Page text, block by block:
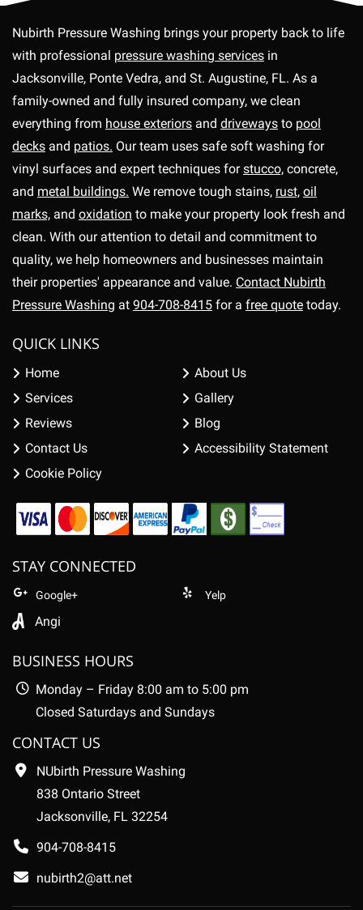
Nubirth Pressure Washing brings your property back to life
with professional pressure washing services in
Jacksonville, Ponte Vedra, and St. Augustine, FL. As a
family-owned and fully insured company, we clean
everything from house exteriors and driveways to pool
decks and patios. Our team uses safe soft washing for
vinyl surfaces and expert techniques forstucco, concrete,
and metal buildings. We remove tough stains, rust, oil
marks, and oxidation to make your property look fresh and
clean. With our attention to detail and commitment to
quality, we help homeowners and businesses maintain
their properties' appearance and value. Contact Nubirth
Pressure Washing at 904-708-8415 for a free quote today.
QUICK LINKS
Home
About Us
Services
Gallery
Reviews
Blog
Contact Us
Accessibility Statement
Cookie Policy
STAY CONNECTED
Google+ Yelp
Angi
BUSINESS HOURS
Monday – Friday 8:00 am to 5:00 pm
Closed Saturdays and Sundays
CONTACT US
NUbirth Pressure Washing
838 Ontario Street
Jacksonville, FL 32254
904-708-8415
nubirth2@att.net